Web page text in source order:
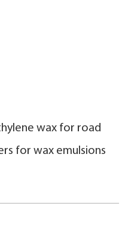
wax for road
for wax emulsions